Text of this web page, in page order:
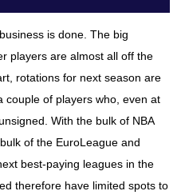
is done. The big
players are almost all off the
rotations for next season are
couple of players who, even at
With the bulk of NBA
of the EuroLeague and
best-paying leagues in the
therefore have limited spots to